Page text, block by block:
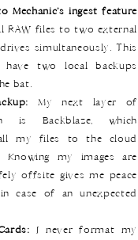
Mechanic’s ingest feature
RAW files to two external
simultaneously. This
have two local backups
bat.
My next layer of
is Backblaze, which
my files to the cloud
Knowing my images are
offsite gives me peace
case of an unexpected
I never format my